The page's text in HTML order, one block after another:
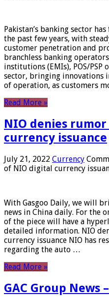
Pakistan’s banking sector
the past few years, with
customer penetration and
branchless banking
institutions (EMIs), POS/PSP
sector, bringing innovations
of operation, as customers
Read More »
NIO denies
currency issuance
July 21, 2022 Currency
of NIO digital currency
With Gasgoo Daily, we will
news in China daily. For the
of the piece will have a
detailed information. NIO
currency issuance NIO has
regarding the auto …
Read More »
GAC Group News